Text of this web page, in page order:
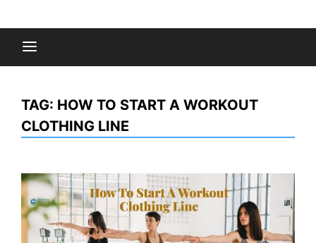
to
contentFashion Gossips
TAG: HOW TO START A WORKOUT
CLOTHING LINE